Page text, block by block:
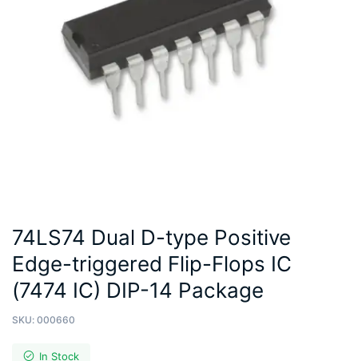
74LS74 Dual D-type Positive
Edge-triggered Flip-Flops IC
(7474 IC) DIP-14 Package
SKU: 000660
In Stock